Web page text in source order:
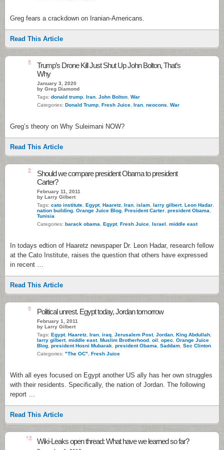
Greg fears a crackdown on Iranian-Americans.
Read This Article
8
Trump’s Drone Kill Just Shut Up John Bolton, That’s
Why
January 3, 2020
by Greg Diamond
Tags: donald trump Iran John Bolton War
Categories: Donald Trump Fresh Juice Iran neocons War
Greg’s theory on Why Suleimani NOW?
Read This Article
2
Should we compare president Obama to president
Carter?
February 11, 2011
by Larry Gilbert
Tags: cato institute Egypt, Haaretz Iran islam larry gilbert, Leon Hadar
nation building Orange Juice Blog President Carter president Obama
Tunisia
Categories: barack obama Egypt, Fresh Juice Israel middle east
In todays edtion of Haaretz newspaper Dr. Leon Hadar, research fellow
at the Cato Institute, raises the question that others have expressed
in recent …
Read This Article
8 Political unrest. Egypt today, Jordan tomorrow
February 1, 2011
by Larry Gilbert
Tags: Egypt, Haaretz Iran iraq Jerusalem Post, Jordan King Abdullah
larry gilbert, middle east, Muslim Brotherhood oil opec
Orange Juice
Blog president Hosni Mubarak president Obama Saddam Sec Clinton
Categories: "The OC" Fresh Juice
With all eyes focused on Egypt another US ally has her own struggles
with their residents. Specifically, the nation of Jordan. The following
report …
Read This Article
13 Wiki-Leaks open thread: What have we learned so far?